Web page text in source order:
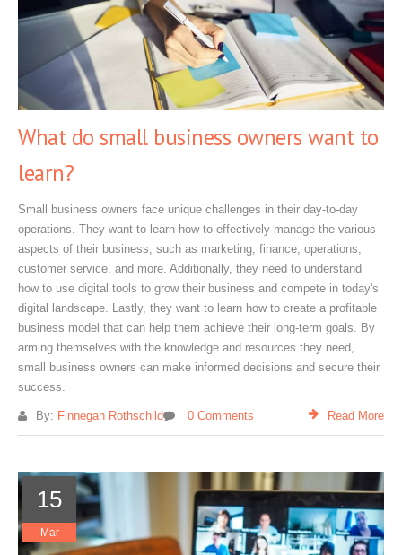
What do small business owners want to
learn?
Small business owners face unique challenges in their day-to-day
operations. They want to learn how to effectively manage the various
aspects of their business, such as marketing, finance, operations,
customer service, and more. Additionally, they need to understand
how to use digital tools to grow their business and compete in today's
digital landscape. Lastly, they want to learn how to create a profitable
business model that can help them achieve their long-term goals. By
arming themselves with the knowledge and resources they need,
small business owners can make informed decisions and secure their
success.
By: Finnegan Rothschild 0 Comments Read More
15
Mar